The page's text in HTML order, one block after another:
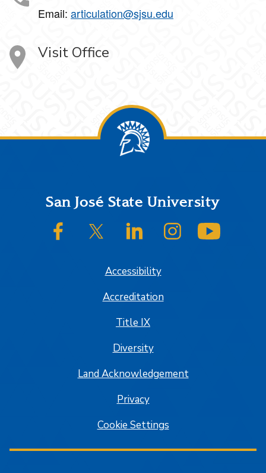
Email: articulation@sjsu.edu
Visit Office
FooterSan José State University
SJSU on FacebookSJSU on Twitter/XSJSU on LinkedInSJSU on Instagram
Accessibility
Accreditation
Title IX
Diversity
Land Acknowledgement
Privacy
Cookie Settings